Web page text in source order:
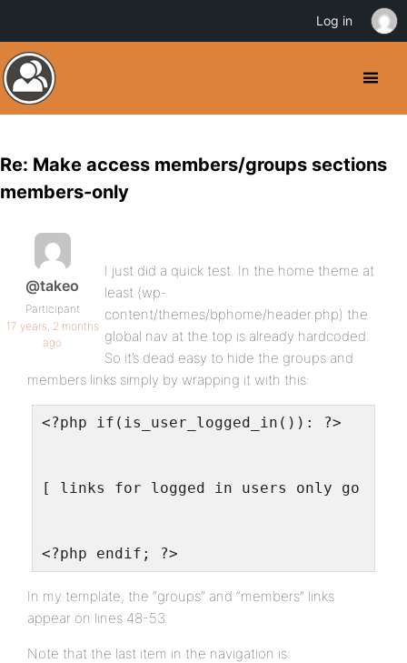
Re: Make access members/groups sections
members-only
@takeo
Participant
17 years, 2 months
ago
I just did a quick test. In the home theme at
least (wp-
content/themes/bphome/header.php) the
global nav at the top is already hardcoded.
So it’s dead easy to hide the groups and
members links simply by wrapping it with this:
<?php if(is_user_logged_in()): ?>
[ links for logged in users only go
<?php endif; ?>
In my template, the “groups” and “members” links
appear on lines 48-53.
Note that the last item in the navigation is:
Log in